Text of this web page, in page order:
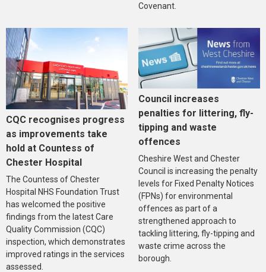
Covenant.
CQC recognises progress
as improvements take
hold at Countess of
Chester Hospital
The Countess of Chester
Hospital NHS Foundation Trust
has welcomed the positive
findings from the latest Care
Quality Commission (CQC)
inspection, which demonstrates
improved ratings in the services
assessed.
Council increases
penalties for littering, fly-
tipping and waste
offences
Cheshire West and Chester
Council is increasing the penalty
levels for Fixed Penalty Notices
(FPNs) for environmental
offences as part of a
strengthened approach to
tackling littering, fly-tipping and
waste crime across the
borough.